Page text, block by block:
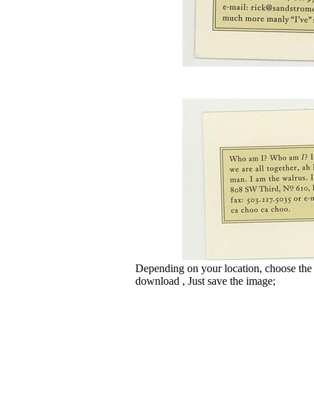
Depending on your location, choose
download , Just save the image;